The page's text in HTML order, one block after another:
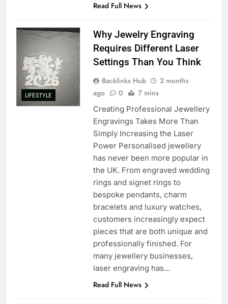
Read Full News
LIFESTYLE
Why Jewelry Engraving
Requires Different Laser
Settings Than You Think
Backlinks Hub
2 months
ago
0 7 mins
Creating Professional Jewellery
Engravings Takes More Than
Simply Increasing the Laser
Power Personalised jewellery
has never been more popular in
the UK. From engraved wedding
rings and signet rings to
bespoke pendants, charm
bracelets and luxury watches,
customers increasingly expect
pieces that are both unique and
professionally finished. For
many jewellery businesses,
laser engraving has…
Read Full News